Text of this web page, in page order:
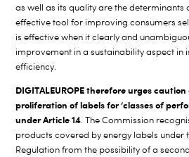
as well as its quality are the determinants
effective tool for improving consumers
is effective when it clearly and
improvement in a sustainability aspect in
efficiency.
DIGITALEUROPE therefore urges
proliferation of labels for ‘classes of
under Article 14. The Commission
products covered by energy labels under
Regulation from the possibility of a